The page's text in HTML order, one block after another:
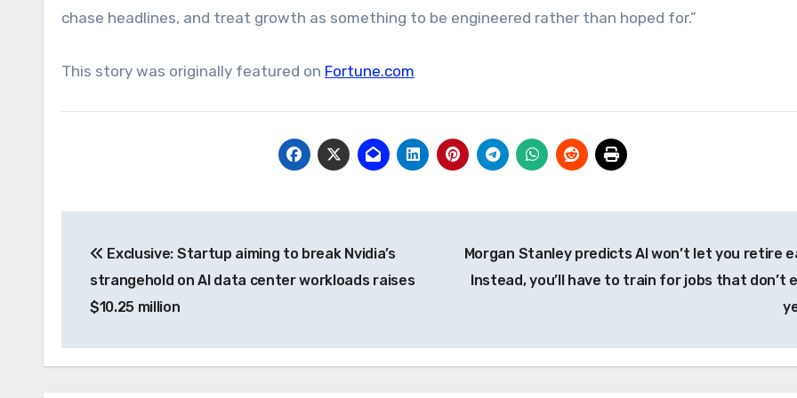
chase headlines, and treat growth as something to be engineered rather than hoped for.”
This story was originally featured on Fortune.com
navigation
Exclusive: Startup aiming to break Nvidia’s
strangehold on AI data center workloads raises
$10.25 million
Morgan Stanley predicts AI won’t let you retire
Instead, you’ll have to train for jobs that don’t